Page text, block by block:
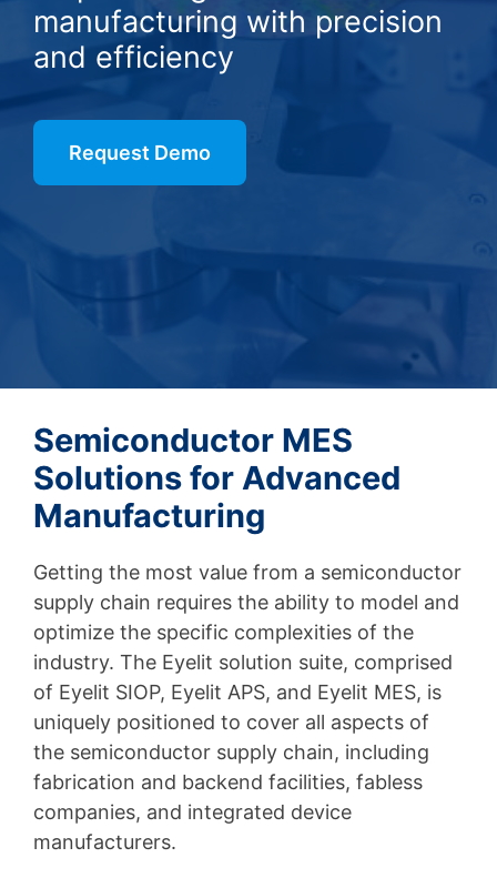
manufacturing with precision
and efficiency
Request Demo
Semiconductor MES
Solutions for Advanced
Manufacturing
Getting the most value from a semiconductor
supply chain requires the ability to model and
optimize the specific complexities of the
industry. The Eyelit solution suite, comprised
of Eyelit SIOP, Eyelit APS, and Eyelit MES, is
uniquely positioned to cover all aspects of
the semiconductor supply chain, including
fabrication and backend facilities, fabless
companies, and integrated device
manufacturers.